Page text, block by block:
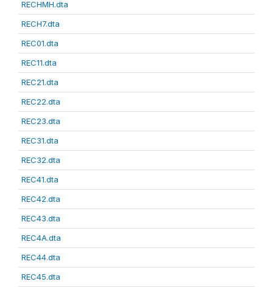
RECHMH.dta
RECH7.dta
REC01.dta
REC11.dta
REC21.dta
REC22.dta
REC23.dta
REC31.dta
REC32.dta
REC41.dta
REC42.dta
REC43.dta
REC4A.dta
REC44.dta
REC45.dta